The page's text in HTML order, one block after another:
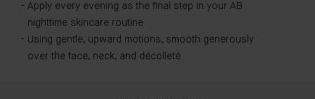
Apply every evening as the final step in your AB
nighttime skincare routine
Using gentle, upward motions, smooth generously
over the face, neck, and décolleté